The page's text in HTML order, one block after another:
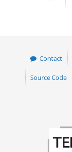
Contact
Source Code